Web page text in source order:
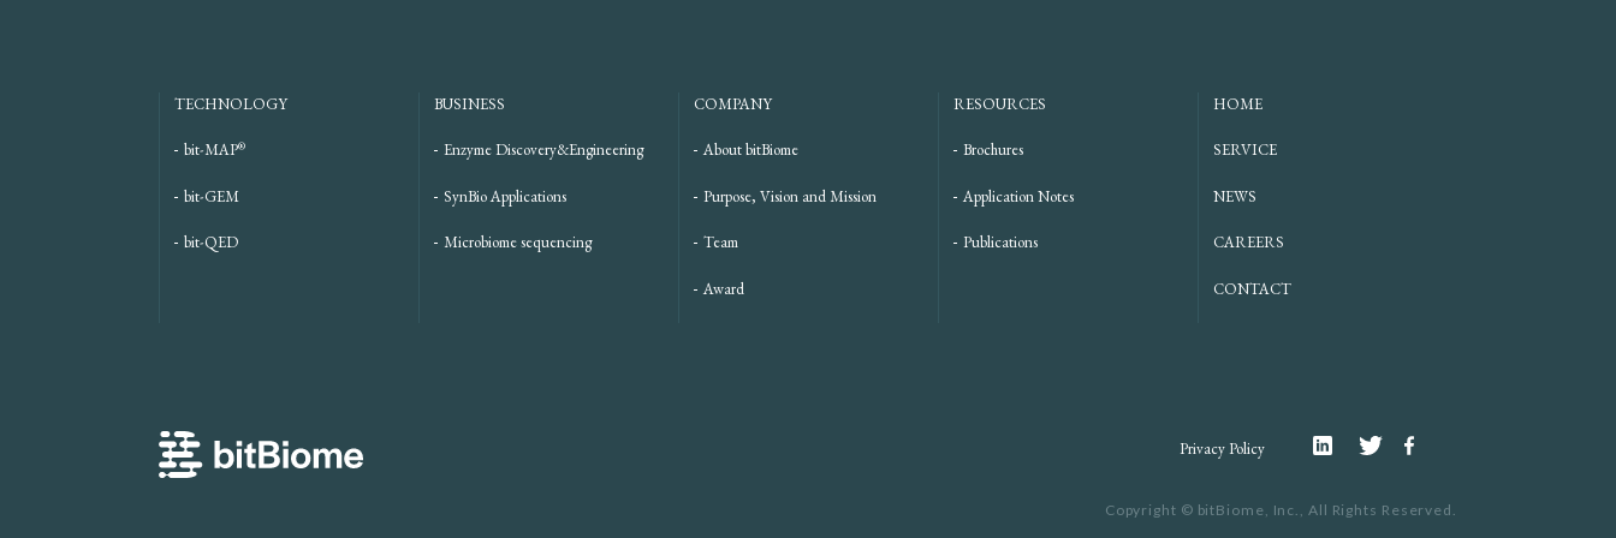
TECHNOLOGY
bit-MAP®
bit-GEM
bit-QED
BUSINESS
Enzyme Discovery&Engineering
SynBio Applications
Microbiome sequencing
COMPANY
About bitBiome
Purpose, Vision and Mission
Team
Award
RESOURCES
Brochures
Application Notes
Publications
HOME
SERVICE
NEWS
CAREERS
CONTACT
Privacy Policy LinkedinTwitter
Copyright © bitBiome, Inc., All Rights Reserved.